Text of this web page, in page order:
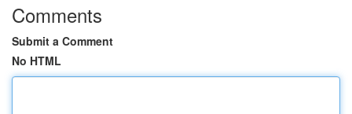
Comments
Submit a Comment
No HTML